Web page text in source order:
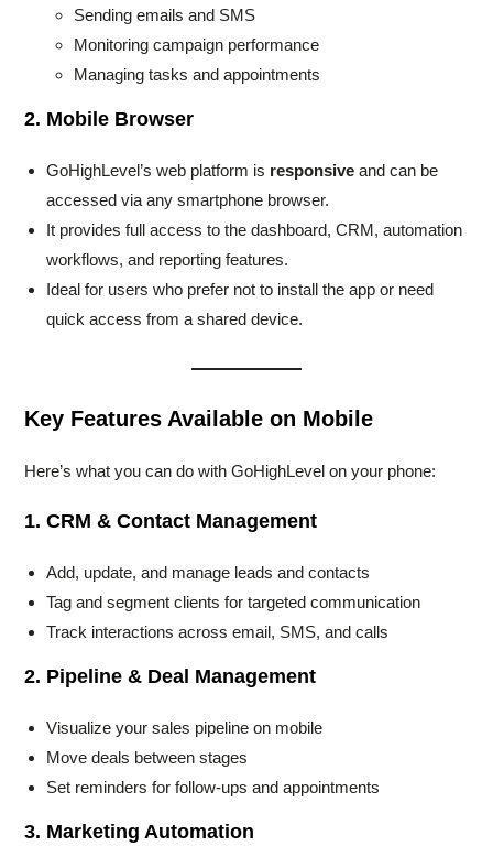
Sending emails and SMS
Monitoring campaign performance
Managing tasks and appointments
2. Mobile Browser
GoHighLevel’s web platform is responsive and can be
accessed via any smartphone browser.
It provides full access to the dashboard, CRM, automation
workflows, and reporting features.
Ideal for users who prefer not to install the app or need
quick access from a shared device.
Key Features Available on Mobile
Here’s what you can do with GoHighLevel on your phone:
1. CRM & Contact Management
Add, update, and manage leads and contacts
Tag and segment clients for targeted communication
Track interactions across email, SMS, and calls
2. Pipeline & Deal Management
Visualize your sales pipeline on mobile
Move deals between stages
Set reminders for follow-ups and appointments
3. Marketing Automation